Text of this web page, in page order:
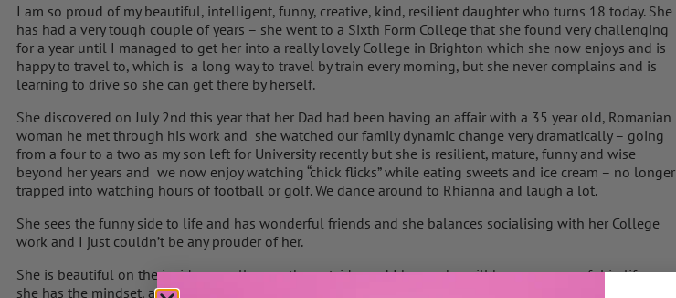
I am so proud of my beautiful, intelligent, funny, creative, kind, resilient daughter who turns 18 today. She
has had a very tough couple of years – she went to a Sixth Form College that she found very challenging
for a year until I managed to get her into a really lovely College in Brighton which she now enjoys and is
happy to travel to, which is a long way to travel by train every morning, but she never complains and is
learning to drive so she can get there by herself.
She discovered on July 2nd this year that her Dad had been having an affair with a 35 year old, Romanian
woman he met through his work and she watched our family dynamic change very dramatically – going
from a four to a two as my son left for University recently but she is resilient, mature, funny and wise
beyond her years and we now enjoy watching “chick flicks” while eating sweets and ice cream – no longer
trapped into watching hours of football or golf. We dance around to Rhianna and laugh a lot.
She sees the funny side to life and has wonderful friends and she balances socialising with her College
work and I just couldn’t be any prouder of her.
She is beautiful on the inside,as well as on the outside, and I know she will be very successful in life as
she has the mindset, attitude and kindness to make her mark on the world whatever she decides she wants